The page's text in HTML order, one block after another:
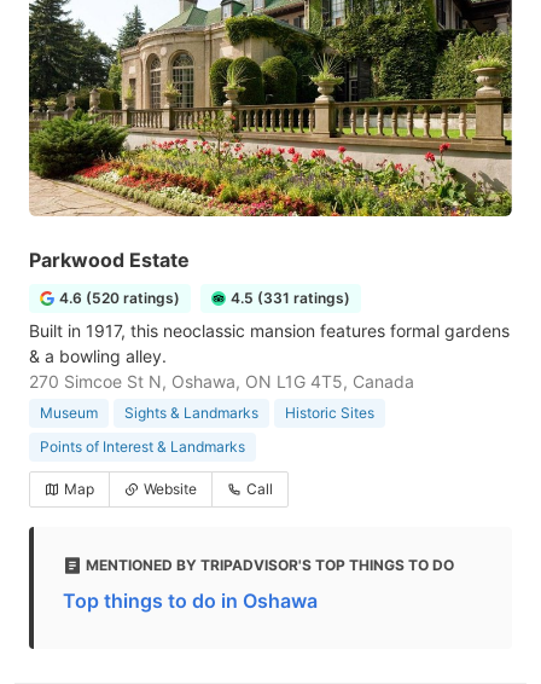
Parkwood Estate
4.6 (520 ratings) 4.5 (331 ratings)
Built in 1917, this neoclassic mansion features formal gardens
& a bowling alley.
270 Simcoe St N, Oshawa, ON L1G 4T5, Canada
Museum Sights & Landmarks
Historic Sites
Points of Interest & Landmarks
Map Website Call
MENTIONED BY TRIPADVISOR'S TOP THINGS TO DO
Top things to do in Oshawa